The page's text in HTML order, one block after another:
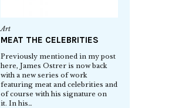
Art
MEAT THE CELEBRITIES
Previously mentioned in my post
here, James Ostrer is now back
with a new series of work
featuring meat and celebrities and
of course with his signature on
it. In his…